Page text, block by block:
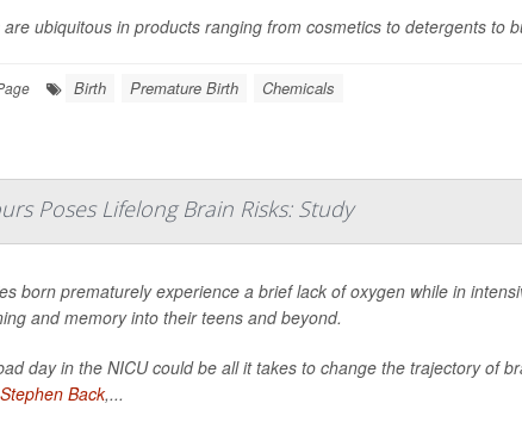
ubiquitous in products ranging from cosmetics to detergents to
Birth Premature Birth Chemicals
Poses Lifelong Brain Risks: Study
born prematurely experience a brief lack of oxygen while in
and memory into their teens and beyond.
day in the NICU could be all it takes to change the trajectory of
Back,...